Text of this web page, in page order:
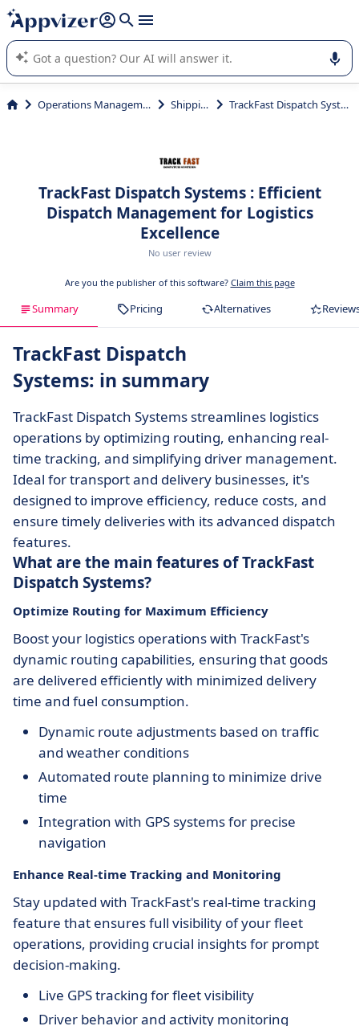
it (several lines with shift + enter
Appvizer's AI guides you in the use or selection of enterprise
SaaS software.
Operations Management Shipping TrackFast Dispatch Systems
TrackFast Dispatch Systems : Efficient
Dispatch Management for Logistics
Excellence
No user review
Are you the publisher of this software? Claim this page
Summary Pricing Alternatives
TrackFast Dispatch
Systems: in summary
TrackFast Dispatch Systems streamlines logistics
operations by optimizing routing, enhancing real-
time tracking, and simplifying driver management.
Ideal for transport and delivery businesses, it's
designed to improve efficiency, reduce costs, and
ensure timely deliveries with its advanced dispatch
features.
What are the main features of TrackFast
Dispatch Systems?
Optimize Routing for Maximum Efficiency
Boost your logistics operations with TrackFast's
dynamic routing capabilities, ensuring that goods
are delivered efficiently with minimized delivery
time and fuel consumption.
Dynamic route adjustments based on traffic
and weather conditions
Automated route planning to minimize drive
time
Integration with GPS systems for precise
navigation
Enhance Real-time Tracking and Monitoring
Stay updated with TrackFast's real-time tracking
feature that ensures full visibility of your fleet
operations, providing crucial insights for prompt
decision-making.
Live GPS tracking for fleet visibility
Driver behavior and activity monitoring